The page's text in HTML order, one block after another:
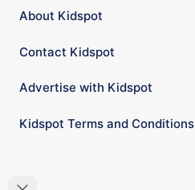
About Kidspot
Contact Kidspot
Advertise with Kidspot
Kidspot Terms and Conditions